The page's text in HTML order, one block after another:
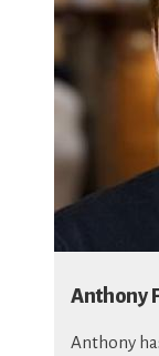
Anthony
Anthony